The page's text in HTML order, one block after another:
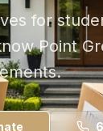
for
Point